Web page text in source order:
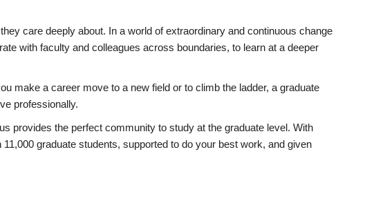
care deeply about. In a world of extraordinary and continuous change
with faculty and colleagues across boundaries, to learn at a deeper
make a career move to a new field or to climb the ladder, a graduate
professionally.
provides the perfect community to study at the graduate level. With
graduate students, supported to do your best work, and given